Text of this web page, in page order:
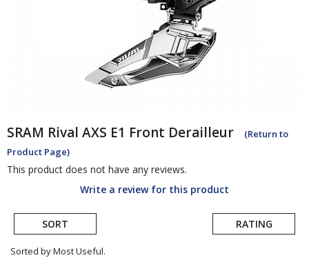
SRAM Rival AXS E1 Front Derailleur
(Return to
Product Page)
This product does not have any reviews.
Write a review for this product
SORT RATING
Sorted by Most Useful.